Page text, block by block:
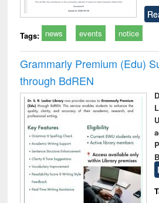
Tags: news events notice
Grammarly Premium (Edu)
through BdREN